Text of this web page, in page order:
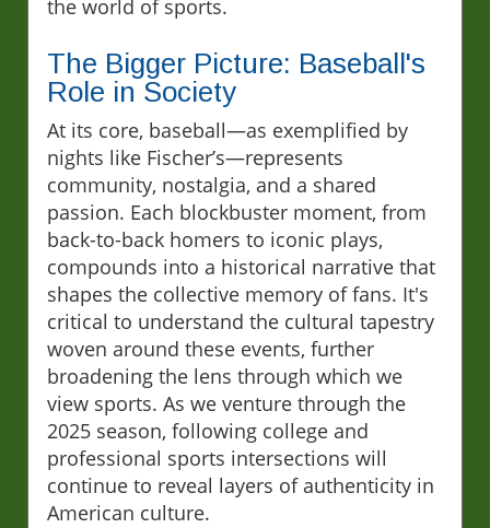
the world of sports.
The Bigger Picture: Baseball's
Role in Society
At its core, baseball—as exemplified by
nights like Fischer’s—represents
community, nostalgia, and a shared
passion. Each blockbuster moment, from
back-to-back homers to iconic plays,
compounds into a historical narrative that
shapes the collective memory of fans. It's
critical to understand the cultural tapestry
woven around these events, further
broadening the lens through which we
view sports. As we venture through the
2025 season, following college and
professional sports intersections will
continue to reveal layers of authenticity in
American culture.